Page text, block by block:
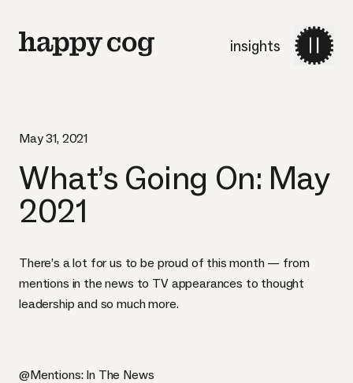
insights
May 31, 2021
What’s Going On: May
2021
There’s a lot for us to be proud of this month — from
mentions in the news to TV appearances to thought
leadership and so much more.
@Mentions: In The News